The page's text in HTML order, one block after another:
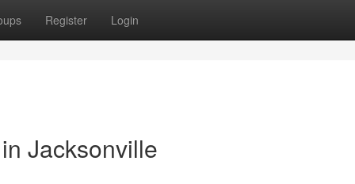
Register Login
Jacksonville